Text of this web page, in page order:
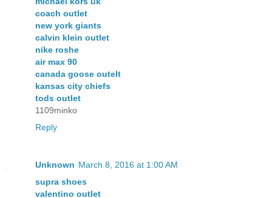
coach outlet
new york giants
calvin klein outlet
nike roshe
air max 90
canada goose outelt
kansas city chiefs
tods outlet
1109minko
Reply
Unknown March 8, 2016 at 1:00 AM
supra shoes
valentino outlet